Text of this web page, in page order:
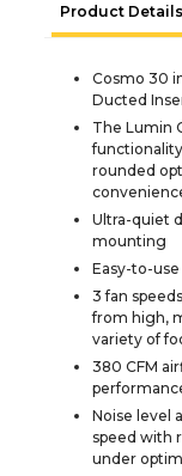
Product Details
Cosmo 30
Ducted
The Lumin
rounded
Ultra-quiet
mounting
Easy-to-
3 fan
from high,
variety of
380 CFM
Noise level
speed with
under